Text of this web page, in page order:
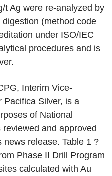
t Ag were re-analyzed by
(method code
under ISO/IEC
procedures and is
Interim Vice-
Pacifica Silver, is a
of National
and approved
news release. Table 1 ?
Phase II Drill Program
calculated with Au